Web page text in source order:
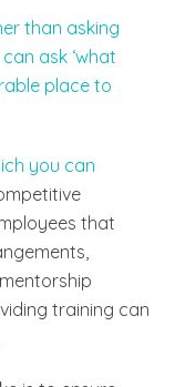
than asking
ask ‘what
place to
you can
that
training can